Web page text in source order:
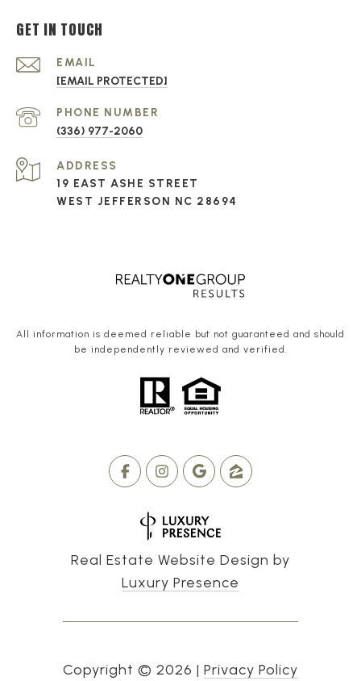
GET IN TOUCH
EMAIL
[EMAIL PROTECTED]
PHONE NUMBER
(336) 977-2060
ADDRESS
19 EAST ASHE STREET
WEST JEFFERSON NC 28694
All information is deemed reliable but not guaranteed and should
be independently reviewed and verified.
Real Estate Website Design by
Luxury Presence
Copyright © 2026 | Privacy Policy